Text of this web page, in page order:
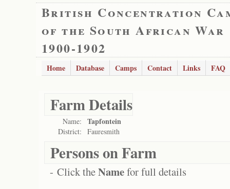
British Concentration
of the South African War
1900-1902
Home Database Camps Contact Links FAQ
Farm Details
Name: Tapfontein
District: Fauresmith
Persons on Farm
- Click theNamefor full details